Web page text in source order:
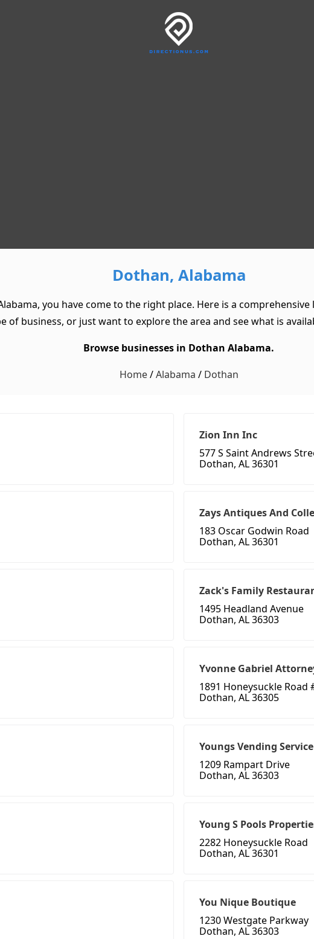
Dothan, Alabama
you have come to the right place. Here is a
of business, or just want to explore the area and see what is
Browse businesses in Dothan Alabama.
Home/Alabama / Dothan
Zion Inn Inc
577 S Saint Andrews
Dothan, AL 36301
Zays Antiques And
183 Oscar Godwin Road
Dothan, AL 36301
Zack's Family
1495 Headland Avenue
Dothan, AL 36303
Yvonne Gabriel
1891 Honeysuckle Road
Dothan, AL 36305
Youngs Vending Service
1209 Rampart Drive
Dothan, AL 36303
Young S Pools
2282 Honeysuckle Road
Dothan, AL 36301
You Nique Boutique
1230 Westgate Parkway
Dothan, AL 36303